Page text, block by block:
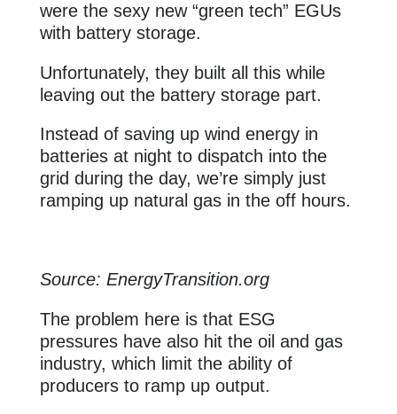
were the sexy new “green tech” EGUs
with battery storage.
Unfortunately, they built all this while
leaving out the battery storage part.
Instead of saving up wind energy in
batteries at night to dispatch into the
grid during the day, we’re simply just
ramping up natural gas in the off hours.
Source: EnergyTransition.org
The problem here is that ESG
pressures have also hit the oil and gas
industry, which limit the ability of
producers to ramp up output.